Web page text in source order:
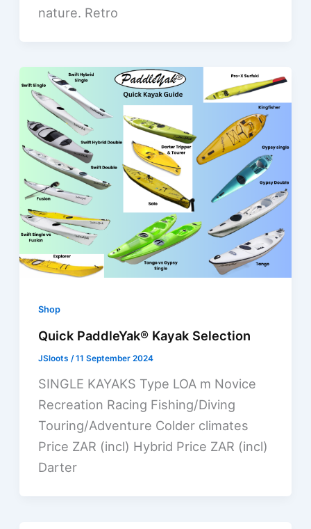
nature. Retro
Shop
Quick PaddleYak® Kayak Selection
JSloots/11 September 2024
SINGLE KAYAKS Type LOA m Novice
Recreation Racing Fishing/Diving
Touring/Adventure Colder climates
Price ZAR (incl) Hybrid Price ZAR (incl)
Darter